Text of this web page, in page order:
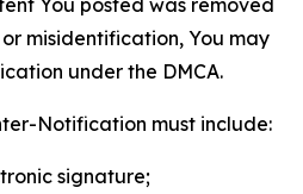
You posted was removed
misidentification, You may
under the DMCA.
Notification must include:
signature;